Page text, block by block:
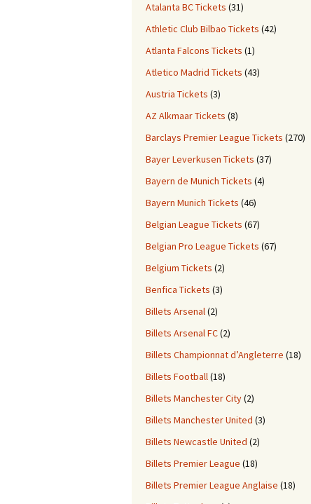
Atalanta BC Tickets (31)
Athletic Club Bilbao Tickets (42)
Atlanta Falcons Tickets (1)
Atletico Madrid Tickets (43)
Austria Tickets (3)
AZ Alkmaar Tickets (8)
Barclays Premier League Tickets (270)
Bayer Leverkusen Tickets (37)
Bayern de Munich Tickets (4)
Bayern Munich Tickets (46)
Belgian League Tickets (67)
Belgian Pro League Tickets (67)
Belgium Tickets (2)
Benfica Tickets (3)
Billets Arsenal(2)
Billets Arsenal FC(2)
Billets Championnat d’Angleterre (18)
Billets Football(18)
Billets Manchester City(2)
Billets Manchester United (3)
Billets Newcastle United (2)
Billets Premier League (18)
Billets Premier League Anglaise (18)